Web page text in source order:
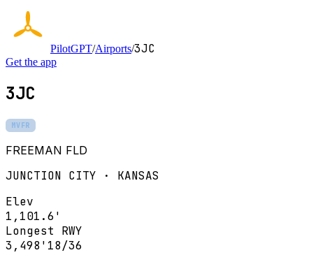
PilotGPT/Airports/3JC
Get the app
3JC
MVFR
FREEMAN FLD
JUNCTION CITY · KANSAS
Elev
1,101.6'
Longest RWY
3,498' 18/36